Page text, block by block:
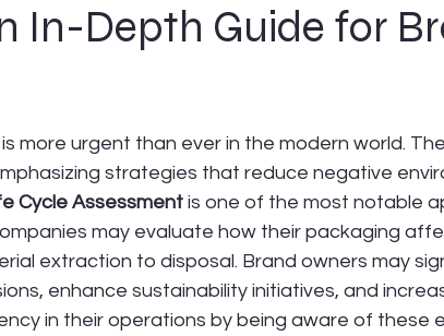
In-Depth Guide for
more urgent than ever in the modern world.
strategies that reduce negative
Cycle Assessment is one of the most notable
may evaluate how their packaging
extraction to disposal. Brand owners may
enhance sustainability initiatives, and
in their operations by being aware of these